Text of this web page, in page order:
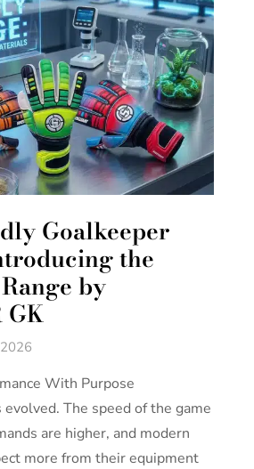
Goalkeeper
the
by
GK
With Purpose
evolved. The speed of the game
are higher, and modern
more from their equipment